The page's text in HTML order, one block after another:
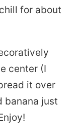
for about
center (I
it over
banana just